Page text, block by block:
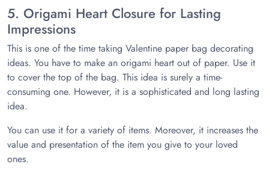
5. Origami Heart Closure for Lasting
Impressions
This is one of the time taking Valentine paper bag decorating
ideas. You have to make an origami heart out of paper. Use it
to cover the top of the bag. This idea is surely a time-
consuming one. However, it is a sophisticated and long lasting
idea.
You can use it for a variety of items. Moreover, it increases the
value and presentation of the item you give to your loved
ones.